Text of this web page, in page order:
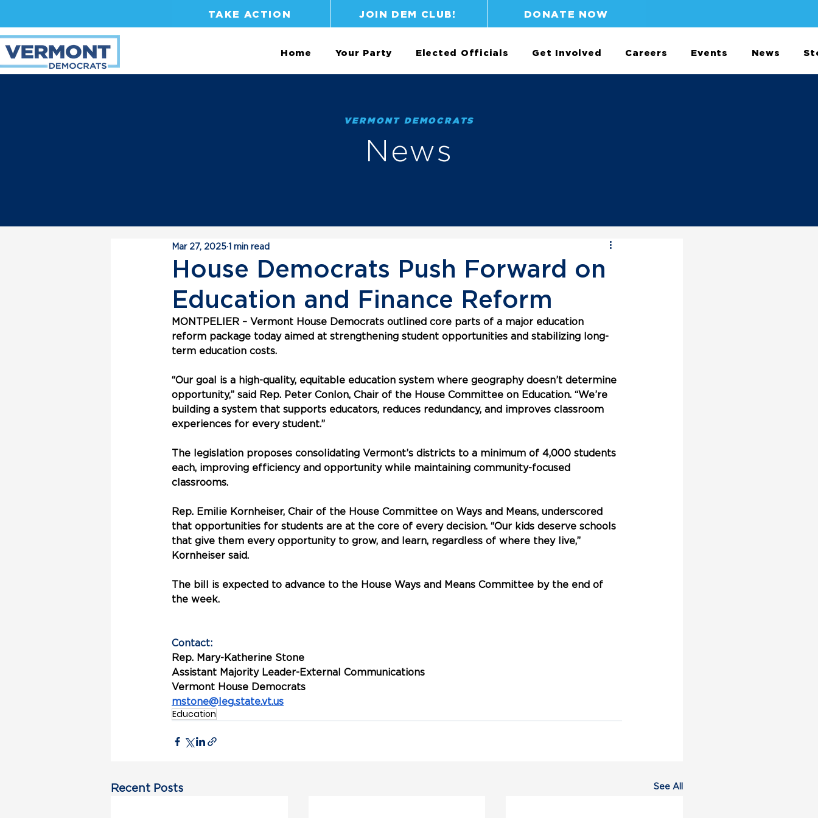
TAKE ACTION JOIN DEM CLUB! DONATE NOW
Home Your Party Elected Officials Get Involved Careers Events News
VERMONT DEMOCRATS
News
House Democrats Push Forward on
Education and Finance Reform
Mar 27, 2025 1 min read
MONTPELIER – Vermont House Democrats outlined core parts of a major education
reform package today aimed at strengthening student opportunities and stabilizing long-
term education costs.
“Our goal is a high-quality, equitable education system where geography doesn’t determine
opportunity,” said Rep. Peter Conlon, Chair of the House Committee on Education. “We’re
building a system that supports educators, reduces redundancy, and improves classroom
experiences for every student.”
The legislation proposes consolidating Vermont’s districts to a minimum of 4,000 students
each, improving efficiency and opportunity while maintaining community-focused
classrooms.
Rep. Emilie Kornheiser, Chair of the House Committee on Ways and Means, underscored
that opportunities for students are at the core of every decision. “Our kids deserve schools
that give them every opportunity to grow, and learn, regardless of where they live,”
Kornheiser said.
The bill is expected to advance to the House Ways and Means Committee by the end of
the week.
Contact:
Rep. Mary-Katherine Stone
Assistant Majority Leader-External Communications
Vermont House Democrats
mstone@leg.state.vt.us
Education
Recent Posts See All